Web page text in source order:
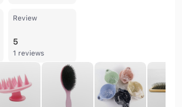
Review
5
1 reviews